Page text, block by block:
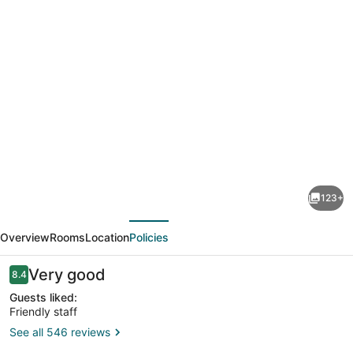
123+
OverviewRoomsLocationPolicies
Reviews
8.48.4 out of 10
Very good
Guests liked:
Friendly staff
See all 546 reviews